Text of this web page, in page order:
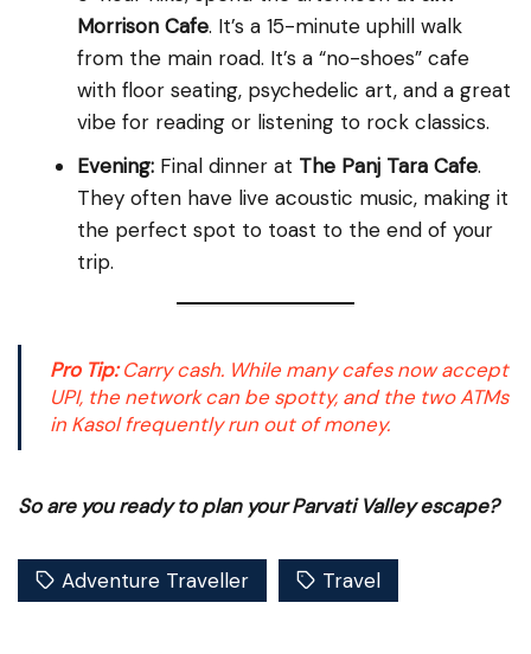
Morrison Cafe. It’s a 15-minute uphill walk
from the main road. It’s a “no-shoes” cafe
with floor seating, psychedelic art, and a great
vibe for reading or listening to rock classics.
Evening: Final dinner at The Panj Tara Cafe.
They often have live acoustic music, making it
the perfect spot to toast to the end of your
trip.
Pro Tip:Carry cash. While many cafes now accept
UPI, the network can be spotty, and the two ATMs
in Kasol frequently run out of money.
So are you ready to plan your Parvati Valley escape?
Adventure Traveller Travel